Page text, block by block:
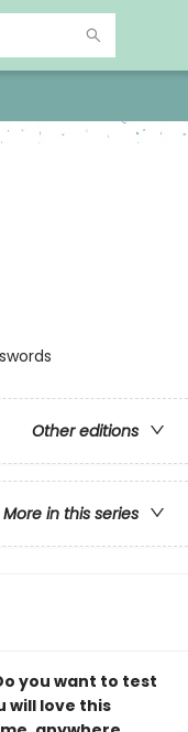
Other editions
More in this series
you want to test
will love this